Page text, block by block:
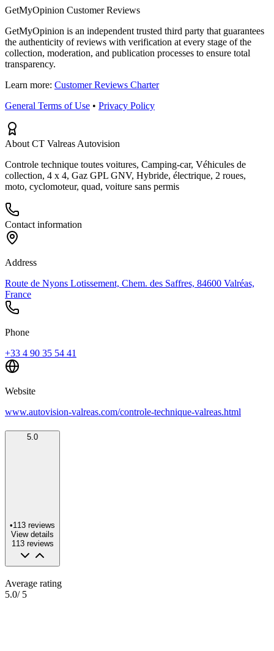
GetMyOpinion Customer Reviews
GetMyOpinion is an independent trusted third party that guarantees
the authenticity of reviews with verification at every stage of the
collection, moderation, and publication processes to ensure total
transparency.
Learn more: Customer Reviews Charter
General Terms of Use • Privacy Policy
About CT Valreas Autovision
Controle technique toutes voitures, Camping-car, Véhicules de
collection, 4 x 4, Gaz GPL GNV, Hybride, électrique, 2 roues,
moto, cyclomoteur, quad, voiture sans permis
Contact information
Address
Route de Nyons Lotissement, Chem. des Saffres, 84600 Valréas,
France
Phone
+33 4 90 35 54 41
Website
www.autovision-valreas.com/controle-technique-valreas.html
5.0
•113 reviews
View details
113 reviews
Average rating
5.0/ 5